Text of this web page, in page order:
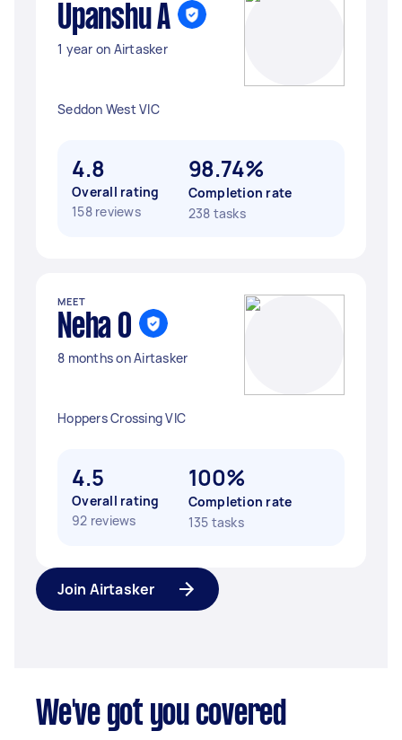
Upanshu A
1 year on Airtasker
Seddon West VIC
4.8
Overall rating
158 reviews
98.74%
Completion rate
238 tasks
MEET
Neha O
8 months on Airtasker
Hoppers Crossing VIC
4.5
Overall rating
92 reviews
100%
Completion rate
135 tasks
Join Airtasker
We've got you covered